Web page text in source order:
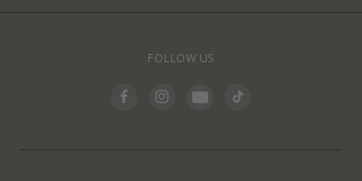
FOLLOW US